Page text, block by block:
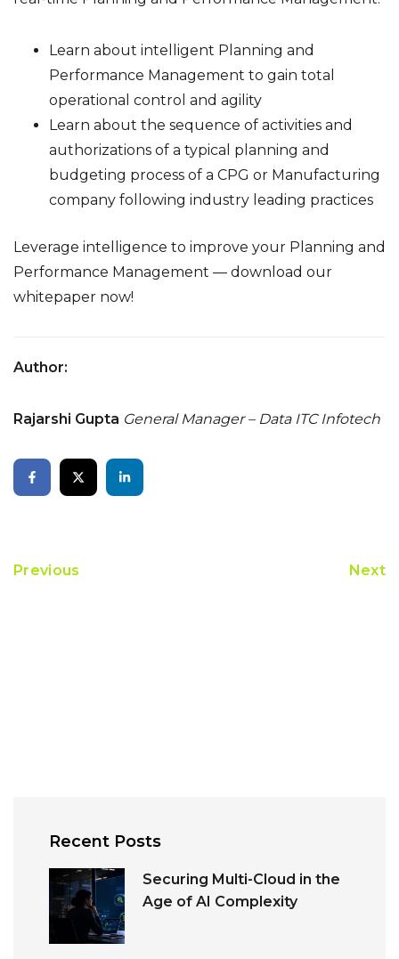
Learn about intelligent Planning and
Performance Management to gain total
operational control and agility
Learn about the sequence of activities and
authorizations of a typical planning and
budgeting process of a CPG or Manufacturing
company following industry leading practices
Leverage intelligence to improve your Planning and
Performance Management — download our
whitepaper now!
Author:
Rajarshi Gupta General Manager – Data ITC Infotech
Previous Next
Recent Posts
Securing Multi-Cloud in the
Age of AI Complexity